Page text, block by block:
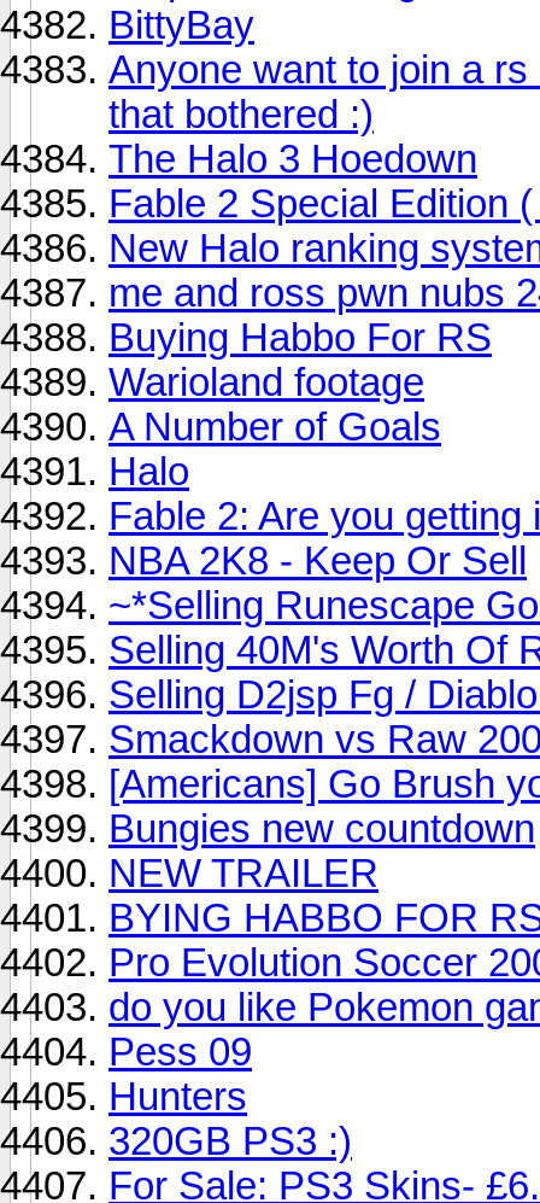
BittyBay
Anyone want to join a
that bothered :)
The Halo 3 Hoedown
Fable 2 Special Edition
New Halo ranking
me and ross pwn nubs
Buying Habbo For RS
Warioland footage
A Number of Goals
Halo
Fable 2: Are you getting
NBA 2K8 - Keep Or Sell
~*Selling Runescape
Selling 40M's Worth Of
Selling D2jsp Fg /
Smackdown vs Raw
[Americans] Go Brush
Bungies new countdown
NEW TRAILER
BYING HABBO FOR
Pro Evolution Soccer
do you like Pokemon
Pess 09
Hunters
320GB PS3 :)
For Sale: PS3 Skins-